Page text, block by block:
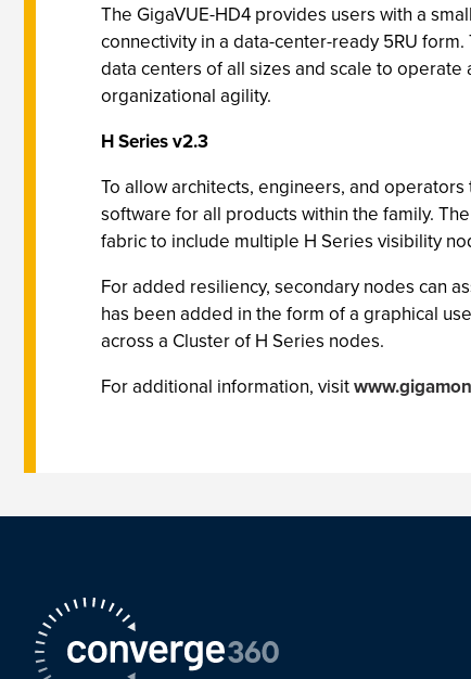
The GigaVUE-HD4 provides users with a
connectivity in a data-center-ready 5RU
data centers of all sizes and scale to
organizational agility.
H Series v2.3
To allow architects, engineers, and
software for all products within the family.
fabric to include multiple H Series visibility
For added resiliency, secondary nodes can
has been added in the form of a graphical
across a Cluster of H Series nodes.
For additional information, visit